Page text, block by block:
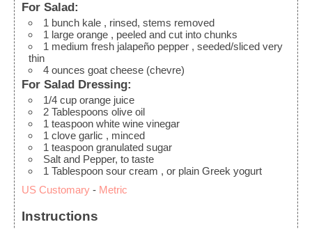
For Salad:
1 bunch kale , rinsed, stems removed
1 large orange , peeled and cut into chunks
1 medium fresh jalapeño pepper , seeded/sliced very
thin
4 ounces goat cheese (chevre)
For Salad Dressing:
1/4 cup orange juice
2 Tablespoons olive oil
1 teaspoon white wine vinegar
1 clove garlic , minced
1 teaspoon granulated sugar
Salt and Pepper, to taste
1 Tablespoon sour cream , or plain Greek yogurt
US Customary - Metric
Instructions